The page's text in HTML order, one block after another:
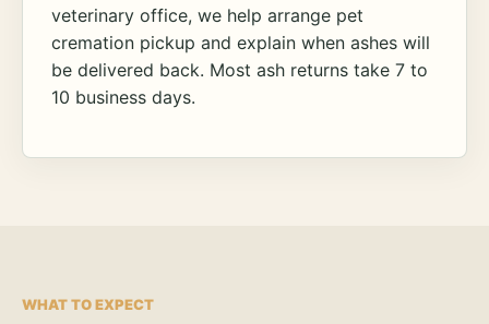
veterinary office, we help arrange pet
cremation pickup and explain when ashes will
be delivered back. Most ash returns take 7 to
10 business days.
WHAT TO EXPECT